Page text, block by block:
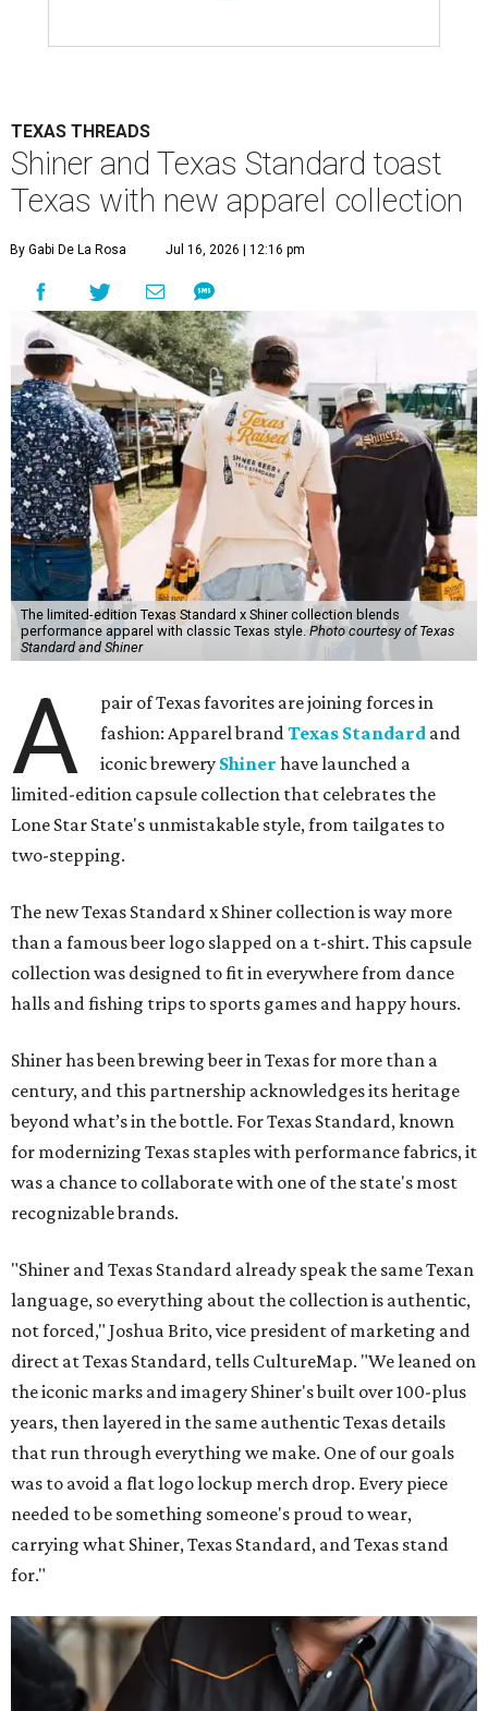
TEXAS THREADS
Shiner and Texas Standard toast
Texas with new apparel collection
By Gabi De La Rosa Jul 16, 2026 | 12:16 pm
The limited-edition Texas Standard x Shiner collection blends
performance apparel with classic Texas style.Photo courtesy of Texas
Standard and Shiner
A
pair of Texas favorites are joining forces in
fashion: Apparel brandTexas Standard and
iconic brewery Shiner have launched a
limited-edition capsule collection that celebrates the
Lone Star State's unmistakable style, from tailgates to
two-stepping.
The new Texas Standard x Shiner collection is way more
than a famous beer logo slapped on a t-shirt. This capsule
collection was designed to fit in everywhere from dance
halls and fishing trips to sports games and happy hours.
Shiner has been brewing beer in Texas for more than a
century, and this partnership acknowledges its heritage
beyond what’s in the bottle. For Texas Standard, known
for modernizing Texas staples with performance fabrics, it
was a chance to collaborate with one of the state's most
recognizable brands.
"Shiner and Texas Standard already speak the same Texan
language, so everything about the collection is authentic,
not forced," Joshua Brito, vice president of marketing and
direct at Texas Standard, tells CultureMap. "We leaned on
the iconic marks and imagery Shiner's built over 100-plus
years, then layered in the same authentic Texas details
that run through everything we make. One of our goals
was to avoid a flat logo lockup merch drop. Every piece
needed to be something someone's proud to wear,
carrying what Shiner, Texas Standard, and Texas stand
for."